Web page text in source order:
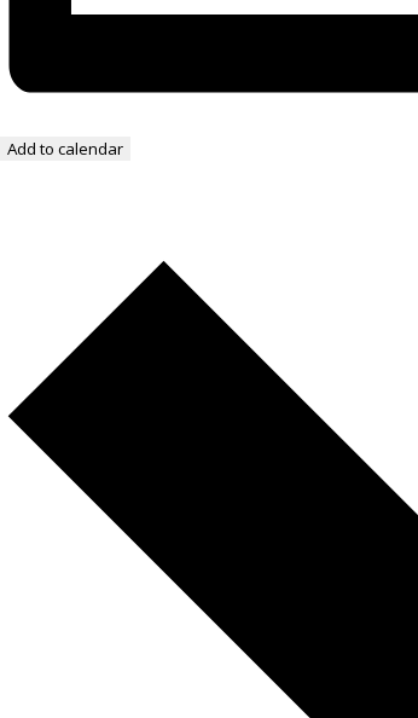
Add to calendar